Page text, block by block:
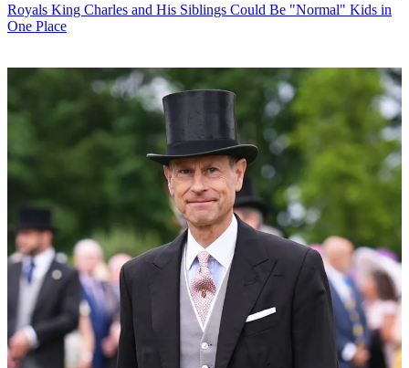
Royals King Charles and His Siblings Could Be "Normal" Kids in
One Place